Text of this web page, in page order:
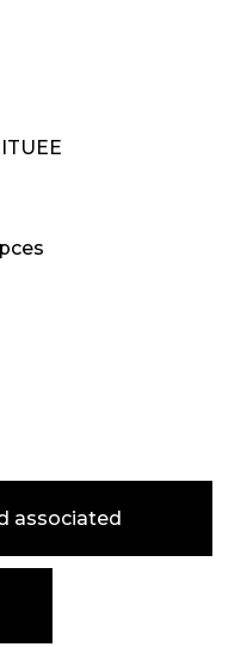
pces
associated